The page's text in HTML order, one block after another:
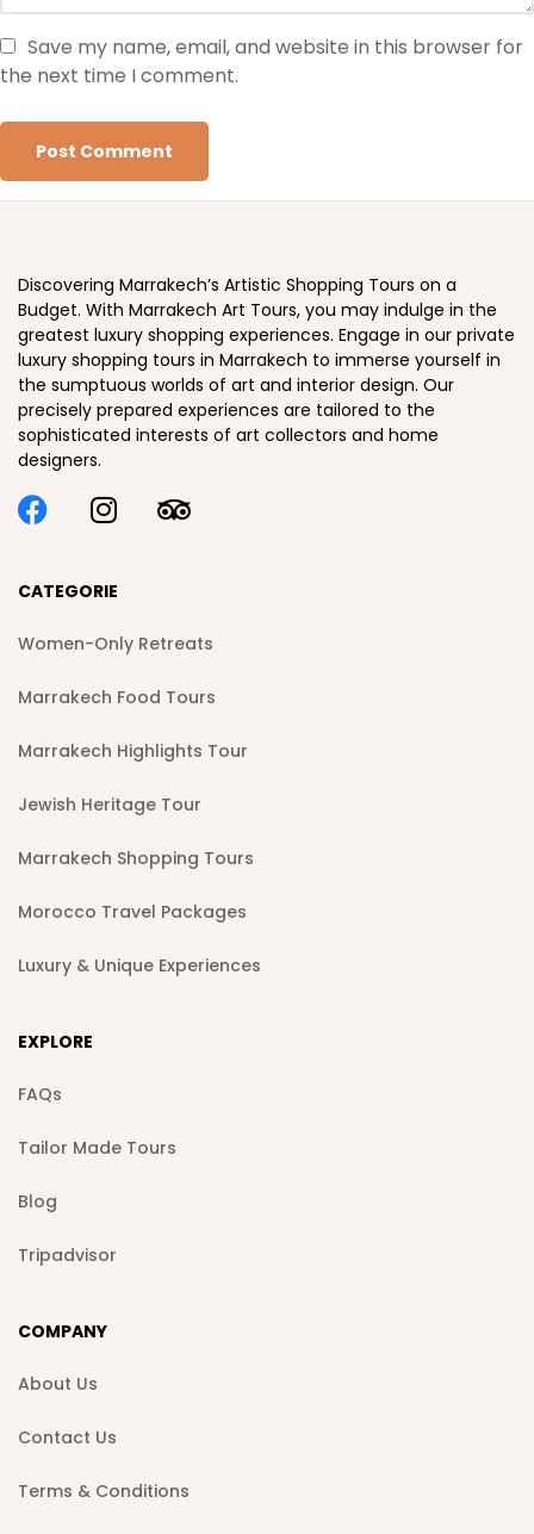
Save my name, email, and website in this browser for
the next time I comment.
Discovering Marrakech’s Artistic Shopping Tours on a
Budget. With Marrakech Art Tours, you may indulge in the
greatest luxury shopping experiences. Engage in our private
luxury shopping tours in Marrakech to immerse yourself in
the sumptuous worlds of art and interior design. Our
precisely prepared experiences are tailored to the
sophisticated interests of art collectors and home
designers.
CATEGORIE
Women-Only Retreats
Marrakech Food Tours
Marrakech Highlights Tour
Jewish Heritage Tour
Marrakech Shopping Tours
Morocco Travel Packages
Luxury & Unique Experiences
EXPLORE
FAQs
Tailor Made Tours
Blog
Tripadvisor
COMPANY
About Us
Contact Us
Terms & Conditions